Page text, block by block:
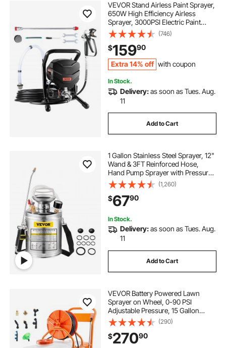
best paint sprayer for home use
7 nozzle boom sprayer kit
spray gun for coating
best powder coating gun
best commercial paint sprayer
home air paint sprayer
home paint sprayer electric
garden pump sprayer replacement kit
commercial paint sprayer for sale
paint sprayer nozzle
VEVOR Stand Airless Paint Sprayer,
650W High Efficiency Airless
Sprayer, 3000PSI Electric Paint
Sprayer Machine Extension Rod
and Cleaning Kits for Interior and
Exterior
Furniture/Fence/Home/House
(746)
$15990
Extra 14% off with coupon
In Stock.
Delivery:as soon as Tues. Aug.
11
Add to Cart
1 Gallon Stainless Steel Sprayer, 12"
Wand & 3FT Reinforced Hose,
Hand Pump Sprayer with Pressure
Gauge, Safety Valve & Adjustable
Nozzle, Garden Weed Sprayer for
Lawn, Gardening, Sanitizing
(1,260)
$6790
In Stock.
Delivery:as soon as Tues. Aug.
11
Add to Cart
VEVOR Battery Powered Lawn
Sprayer on Wheel, 0-90 PSI
Adjustable Pressure, 15 Gallon
Tank, Cart Sprayer with 8 Nozzles
and 2 Wands, 12V 12Ah Battery,
Wide Mouth Lid for Weeding,
Spraying
(290)
$27090